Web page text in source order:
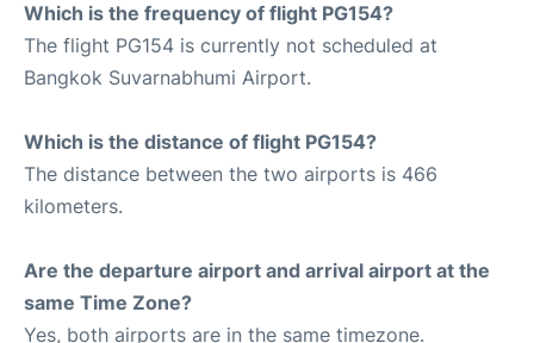
Which is the frequency of flight PG154?
The flight PG154 is currently not scheduled at
Bangkok Suvarnabhumi Airport.
Which is the distance of flight PG154?
The distance between the two airports is 466
kilometers.
Are the departure airport and arrival airport at the
same Time Zone?
Yes, both airports are in the same timezone.